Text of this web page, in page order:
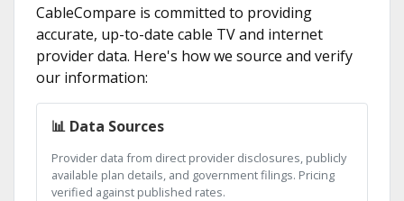
CableCompare is committed to providing
accurate, up-to-date cable TV and internet
provider data. Here's how we source and verify
our information:
📊 Data Sources
Provider data from direct provider disclosures, publicly
available plan details, and government filings. Pricing
verified against published rates.